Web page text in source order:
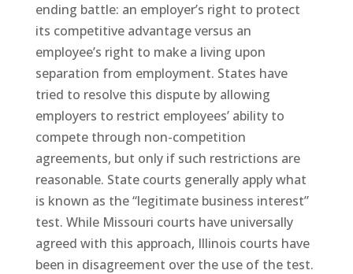
ending battle: an employer’s right to protect
its competitive advantage versus an
employee’s right to make a living upon
separation from employment. States have
tried to resolve this dispute by allowing
employers to restrict employees’ ability to
compete through non-competition
agreements, but only if such restrictions are
reasonable. State courts generally apply what
is known as the “legitimate business interest”
test. While Missouri courts have universally
agreed with this approach, Illinois courts have
been in disagreement over the use of the test.